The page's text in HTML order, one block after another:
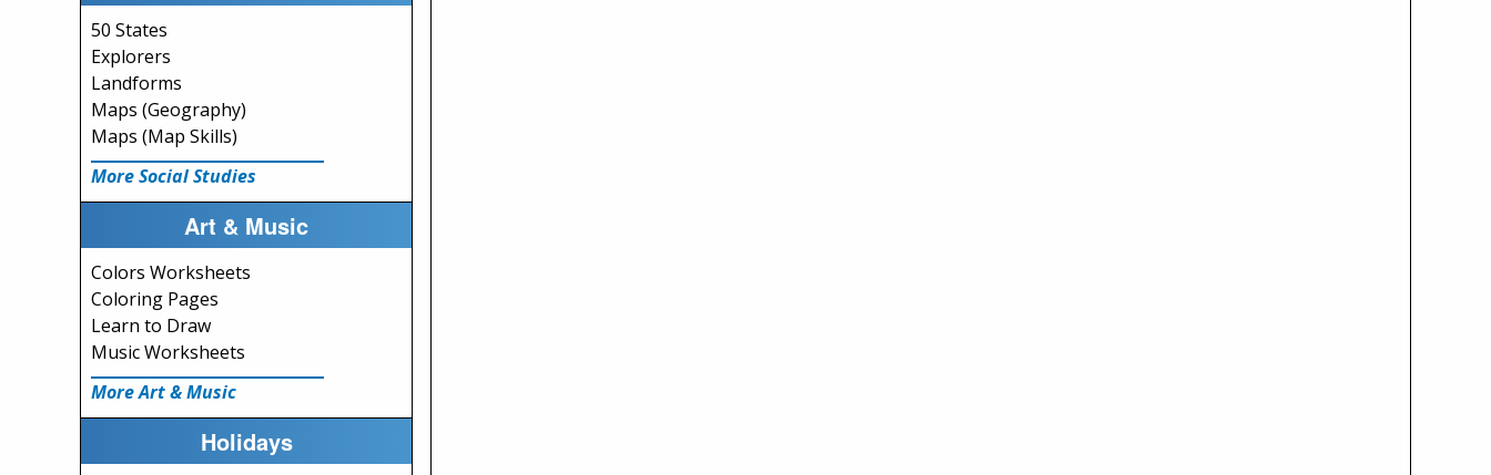
50 States
Explorers
Landforms
Maps (Geography)
Maps (Map Skills)
More Social Studies
Art & Music
Colors Worksheets
Coloring Pages
Learn to Draw
Music Worksheets
More Art & Music
Holidays